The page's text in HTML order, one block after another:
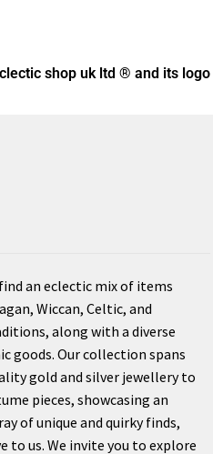
shop uk ltd ® and its logo
an eclectic mix of items
Wiccan, Celtic, and
along with a diverse
goods. Our collection spans
gold and silver jewellery to
pieces, showcasing an
of unique and quirky finds,
to us. We invite you to explore